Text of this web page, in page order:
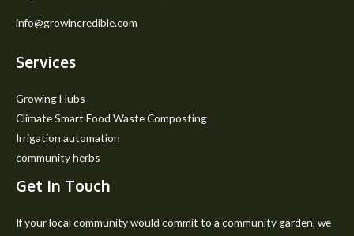
info@growincredible.com
Services
Growing Hubs
Climate Smart Food Waste Composting
Irrigation automation
community herbs
Get In Touch
If your local community would commit to a community garden, we